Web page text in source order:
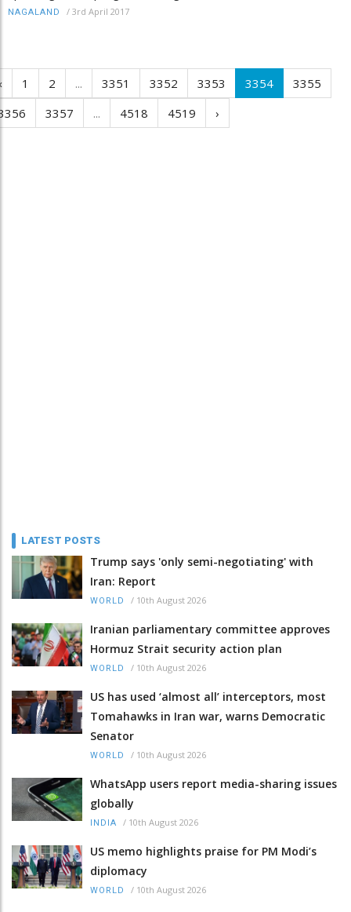
NAGALAND / 3rd April 2017
1 2 ... 3351 3352 3353 3354
3355
3357 ... 4518 4519 ›
LATEST POSTS
Trump says 'only semi-negotiating' with
Iran: Report
WORLD / 10th August 2026
Iranian parliamentary committee approves
Hormuz Strait security action plan
WORLD / 10th August 2026
US has used ‘almost all’ interceptors, most
Tomahawks in Iran war, warns Democratic
Senator
WORLD / 10th August 2026
WhatsApp users report media-sharing issues
globally
INDIA / 10th August 2026
US memo highlights praise for PM Modi’s
diplomacy
WORLD / 10th August 2026